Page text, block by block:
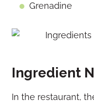
Grenadine
Ingredient
In the restaurant,